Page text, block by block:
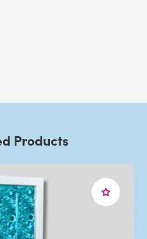
Products